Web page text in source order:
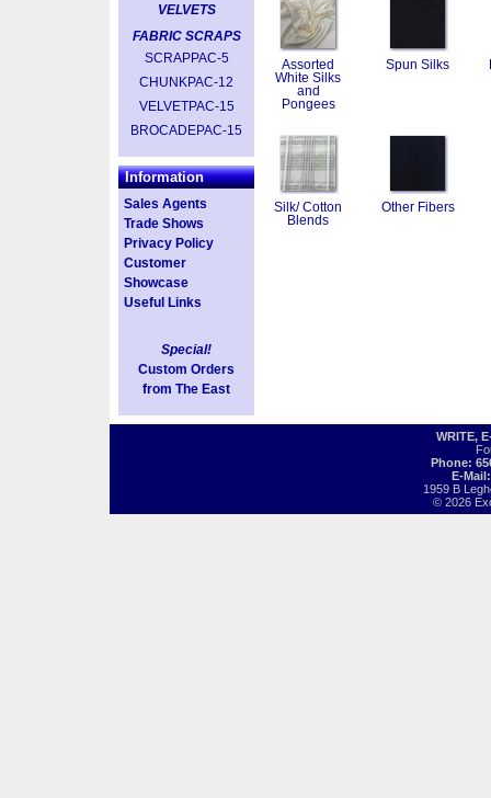
VELVETS
FABRIC SCRAPS
SCRAPPAC-5
CHUNKPAC-12
VELVETPAC-15
BROCADEPAC-15
Information
Sales Agents
Trade Shows
Privacy Policy
Customer
Showcase
Useful Links
Special!
Custom Orders
from The East
Assorted
White Silks
and
Pongees
Spun Silks
Silk/ Cotton
Blends
Other Fibers
WRITE,
Phone:
E-
1959 B
© 2026